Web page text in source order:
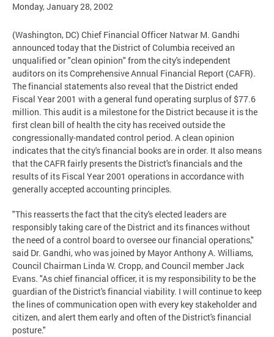
Monday, January 28, 2002
(Washington, DC) Chief Financial Officer Natwar M. Gandhi
announced today that the District of Columbia received an
unqualified or "clean opinion" from the city's independent
auditors on its Comprehensive Annual Financial Report (CAFR).
The financial statements also reveal that the District ended
Fiscal Year 2001 with a general fund operating surplus of $77.6
million. This audit is a milestone for the District because it is the
first clean bill of health the city has received outside the
congressionally-mandated control period. A clean opinion
indicates that the city's financial books are in order. It also means
that the CAFR fairly presents the District's financials and the
results of its Fiscal Year 2001 operations in accordance with
generally accepted accounting principles.
"This reasserts the fact that the city's elected leaders are
responsibly taking care of the District and its finances without
the need of a control board to oversee our financial operations,"
said Dr. Gandhi, who was joined by Mayor Anthony A. Williams,
Council Chairman Linda W. Cropp, and Council member Jack
Evans. "As chief financial officer, it is my responsibility to be the
guardian of the District's financial viability. I will continue to keep
the lines of communication open with every key stakeholder and
citizen, and alert them early and often of the District's financial
posture."